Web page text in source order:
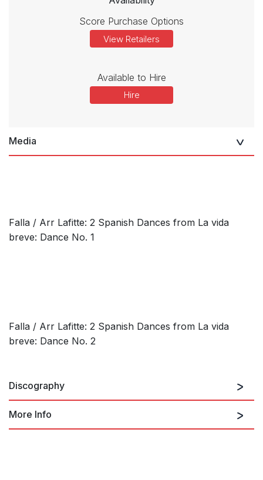
Score Purchase Options
View Retailers
Available to Hire
Hire
Media
Falla / Arr Lafitte: 2 Spanish Dances from La vida
breve: Dance No. 1
Falla / Arr Lafitte: 2 Spanish Dances from La vida
breve: Dance No. 2
Discography
More Info